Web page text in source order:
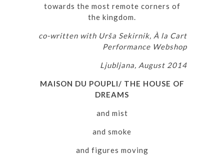
towards the most remote corners of
the kingdom.
co-written with Urša Sekirnik, À la Cart
Performance Webshop
Ljubljana, August 2014
MAISON DU POUPLI/ THE HOUSE OF
DREAMS
and mist
and smoke
and figures moving